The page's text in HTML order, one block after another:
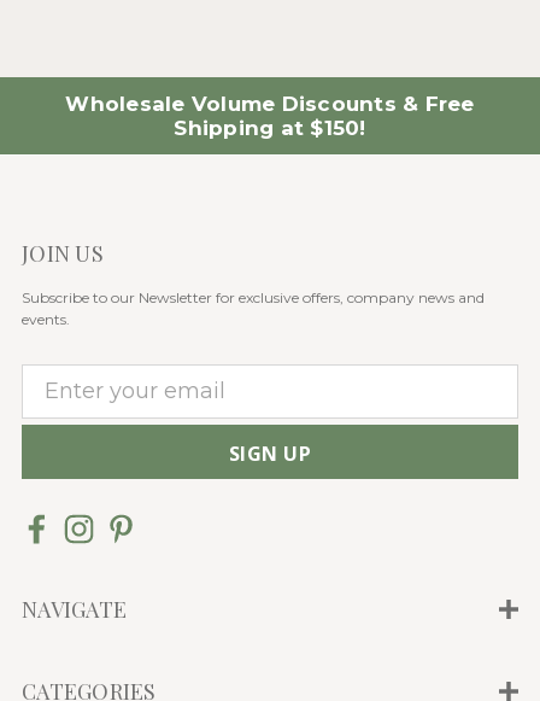
Wholesale Volume Discounts & Free
Shipping at $150!
JOIN US
Subscribe to our Newsletter for exclusive offers, company news and
events.
m
i
A
d
NAVIGATE
CATEGORIES